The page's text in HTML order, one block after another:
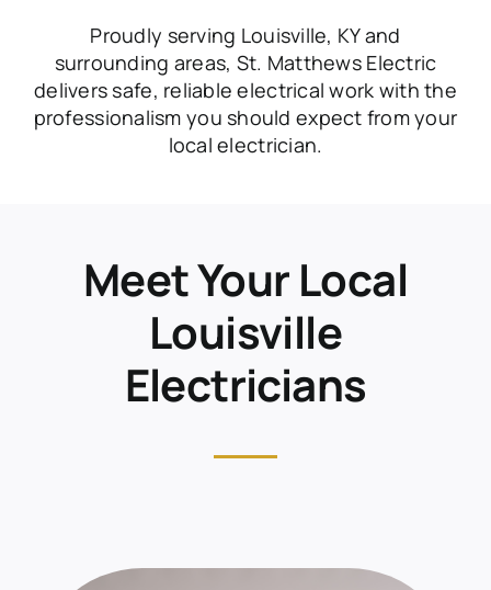
Proudly serving Louisville, KY and
surrounding areas, St. Matthews Electric
delivers safe, reliable electrical work with the
professionalism you should expect from your
local electrician.
Meet Your Local
Louisville
Electricians